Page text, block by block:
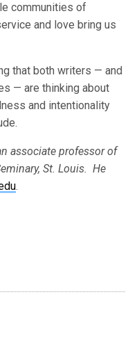
communities of
and love bring us
that both writers — and
— are thinking about
and intentionality
associate professor of
St. Louis. He
.